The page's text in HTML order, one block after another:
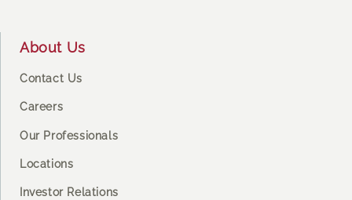
About Us
Contact Us
Careers
Our Professionals
Locations
Investor Relations